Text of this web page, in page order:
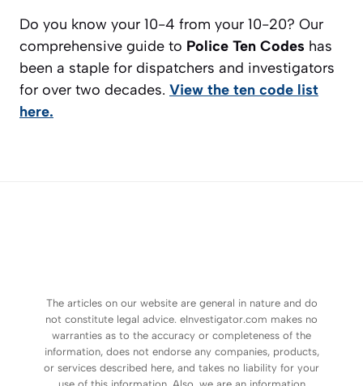
Do you know your 10-4 from your 10-20? Our
comprehensive guide to Police Ten Codes has
been a staple for dispatchers and investigators
for over two decades. View the ten code list
here.
The articles on our website are general in nature and do
not constitute legal advice. eInvestigator.com makes no
warranties as to the accuracy or completeness of the
information, does not endorse any companies, products,
or services described here, and takes no liability for your